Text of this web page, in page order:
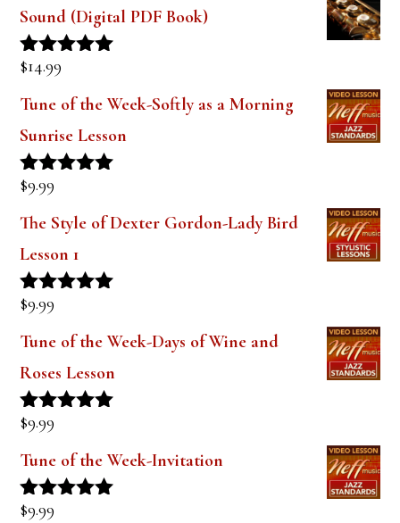
Sound (Digital PDF Book)
Rated
$14.99
Tune of the Week-Softly as a Morning
Sunrise Lesson
Rated
$9.99
The Style of Dexter Gordon-Lady Bird
Lesson 1
Rated
$9.99
Tune of the Week-Days of Wine and
Roses Lesson
Rated
$9.99
Tune of the Week-Invitation
Rated
$9.99